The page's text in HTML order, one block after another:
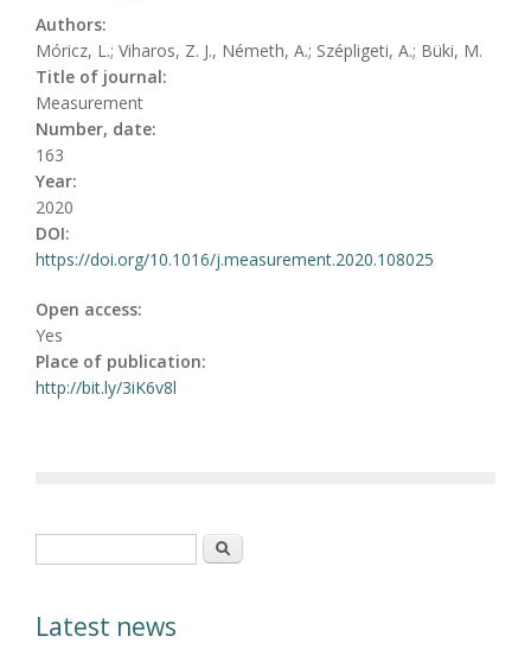
Authors:
Móricz, L.; Viharos, Z. J., Németh, A.; Szépligeti, A.; Büki, M.
Title of journal:
Measurement
Number, date:
163
Year:
2020
DOI:
https://doi.org/10.1016/j.measurement.2020.108025
Open access:
Yes
Place of publication:
http://bit.ly/3iK6v8l
Search
Latest news